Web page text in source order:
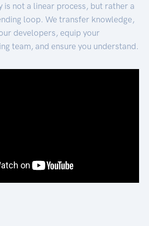
is not a linear process, but rather a
loop. We transfer knowledge,
developers, equip your
team, and ensure you understand.